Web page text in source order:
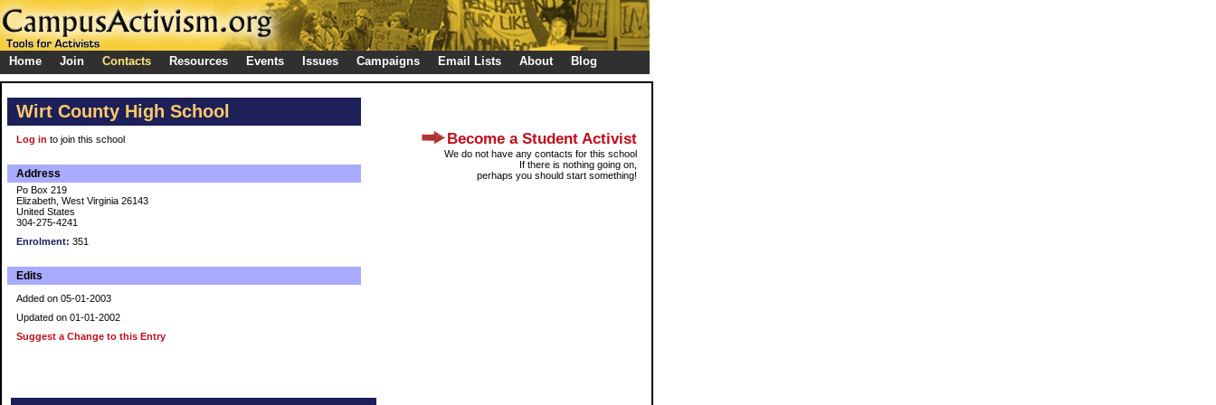
Home Join Contacts Resources Events Issues Campaigns Email Lists About Blog
Wirt County High School
Log in to join this school
Address
Po Box 219
Elizabeth, West Virginia 26143
United States
304-275-4241
Enrolment: 351
Edits
Added on 05-01-2003
Updated on 01-01-2002
Suggest a Change to this Entry
Become a Student Activist
We do not have any contacts for this school
If there is nothing going on,
perhaps you should start something!